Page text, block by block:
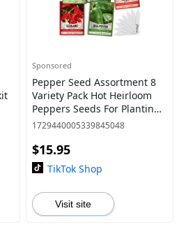
Sponsored
Pepper Seed Assortment 8
Variety Pack Hot Heirloom
Peppers Seeds For Planting
Garden Indoors and
Cayenne, Habanero great
gar
1729440005339845048
$15.95
TikTok Shop
Visit site